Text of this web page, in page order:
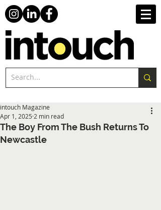
The Boy From The Bush Returns To
Newcastle
intouch Magazine
Apr 1, 2025 2 min read